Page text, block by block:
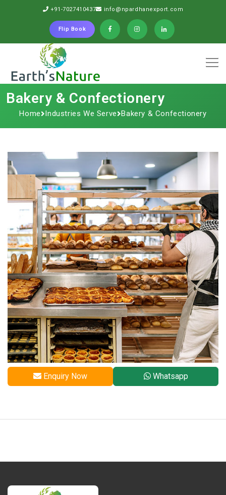
+91-7027410437 info@npardhanexport.com
Flip Book
Bakery & Confectionery
Home Industries We Serve Bakery & Confectionery
Enquiry Now Whatsapp